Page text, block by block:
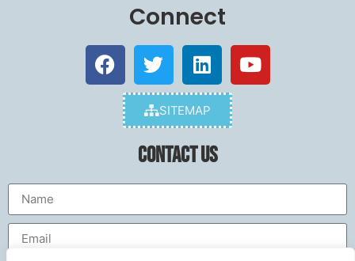
Connect
SITEMAP
Contact Us